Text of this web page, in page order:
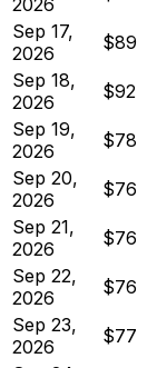
Sep 17,
2026
$89
Sep 18,
2026
$92
Sep 19,
2026
$78
Sep 20,
2026
$76
Sep 21,
2026
$76
Sep 22,
2026
$76
Sep 23,
2026
$77